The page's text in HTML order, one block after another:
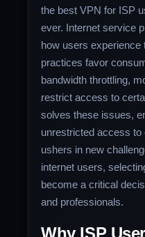
the best VPN for ISP
ever. Internet service
how users experience
practices favor
bandwidth throttling,
restrict access to
solves these issues,
unrestricted access to
ushers in new
internet users,
become a critical
and professionals.